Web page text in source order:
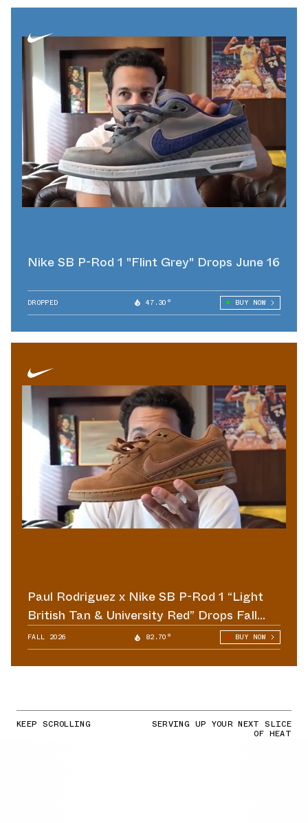
Nike SB P-Rod 1 "Flint Grey" Drops June 16
DROPPED 47.30° BUY NOW
Paul Rodriguez x Nike SB P-Rod 1 “Light
British Tan & University Red” Drops Fall
2026
FALL 2026 82.70° BUY NOW
KEEP SCROLLING SERVING UP YOUR NEXT SLICE
OF HEAT